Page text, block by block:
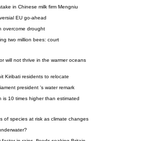
in Chinese milk firm Mengniu
EU go-ahead
overcome drought
two million bees: court
will not thrive in the warmer oceans
Kiribati residents to relocate
president 's water remark
is 10 times higher than estimated
of species at risk as climate changes